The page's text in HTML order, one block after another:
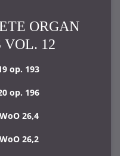
ORGAN
VOL. 12
op. 193
op. 196
26,4
26,2